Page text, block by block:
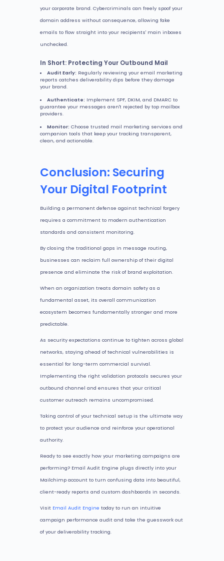
your corporate brand. Cybercriminals can freely spoof your
domain address without consequence, allowing fake
emails to flow straight into your recipients' main inboxes
unchecked.
In Short: Protecting Your Outbound Mail
Audit Early: Regularly reviewing your email marketing
reports catches deliverability dips before they damage
your brand.
Authenticate: Implement SPF, DKIM, and DMARC to
guarantee your messages aren't rejected by top mailbox
providers.
Monitor: Choose trusted mail marketing services and
companion tools that keep your tracking transparent,
clean, and actionable.
Conclusion: Securing
Your Digital Footprint
Building a permanent defense against technical forgery
requires a commitment to modern authentication
standards and consistent monitoring.
By closing the traditional gaps in message routing,
businesses can reclaim full ownership of their digital
presence and eliminate the risk of brand exploitation.
When an organization treats domain safety as a
fundamental asset, its overall communication
ecosystem becomes fundamentally stronger and more
predictable.
As security expectations continue to tighten across global
networks, staying ahead of technical vulnerabilities is
essential for long-term commercial survival.
Implementing the right validation protocols secures your
outbound channel and ensures that your critical
customer outreach remains uncompromised.
Taking control of your technical setup is the ultimate way
to protect your audience and reinforce your operational
authority.
Ready to see exactly how your marketing campaigns are
performing? Email Audit Engine plugs directly into your
Mailchimp account to turn confusing data into beautiful,
client-ready reports and custom dashboards in seconds.
Visit Email Audit Engine today to run an intuitive
campaign performance audit and take the guesswork out
of your deliverability tracking.